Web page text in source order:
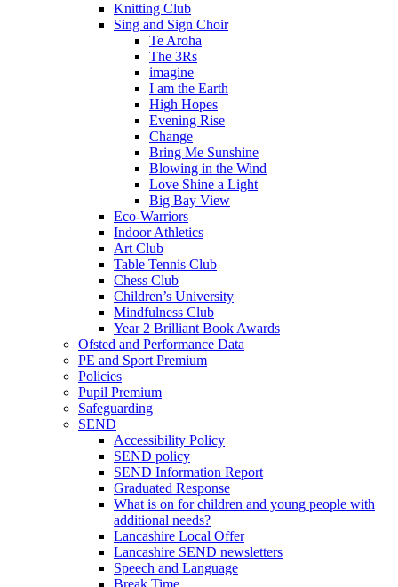
Knitting Club
Sing and Sign Choir
Te Aroha
The 3Rs
imagine
I am the Earth
High Hopes
Evening Rise
Change
Bring Me Sunshine
Blowing in the Wind
Love Shine a Light
Big Bay View
Eco-Warriors
Indoor Athletics
Art Club
Table Tennis Club
Chess Club
Children’s University
Mindfulness Club
Year 2 Brilliant Book Awards
Ofsted and Performance Data
PE and Sport Premium
Policies
Pupil Premium
Safeguarding
SEND
Accessibility Policy
SEND policy
SEND Information Report
Graduated Response
What is on for children and young people with
additional needs?
Lancashire Local Offer
Lancashire SEND newsletters
Speech and Language